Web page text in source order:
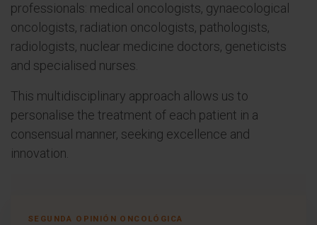
professionals: medical oncologists, gynaecological
oncologists, radiation oncologists, pathologists,
radiologists, nuclear medicine doctors, geneticists
and specialised nurses.
This multidisciplinary approach allows us to
personalise the treatment of each patient in a
consensual manner, seeking excellence and
innovation.
SEGUNDA OPINIÓN ONCOLÓGICA